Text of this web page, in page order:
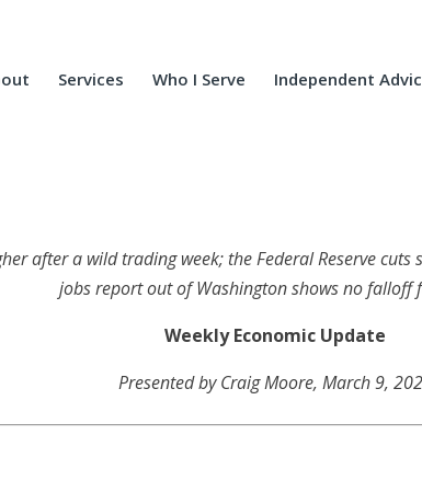
Services Who I Serve Independent
aftera wild trading week; the Federal Reserve
jobs report out of Washington shows no falloff
Weekly Economic Update
Presented by Craig Moore, March 9,